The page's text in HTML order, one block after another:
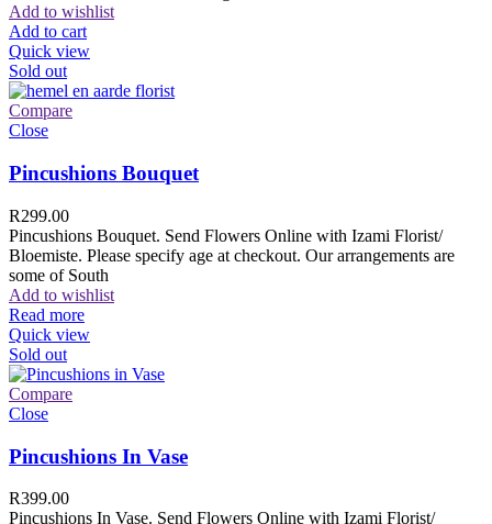
Add to wishlist
Add to cart
Quick view
Sold out
Compare
Close
Pincushions Bouquet
R299.00
Pincushions Bouquet. Send Flowers Online with Izami Florist/
Bloemiste. Please specify age at checkout. Our arrangements are
some of South
Add to wishlist
Read more
Quick view
Sold out
Compare
Close
Pincushions In Vase
R399.00
Pincushions In Vase. Send Flowers Online with Izami Florist/